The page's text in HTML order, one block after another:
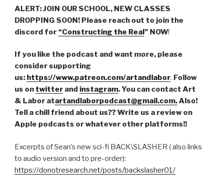
ALERT: JOIN OUR SCHOOL, NEW CLASSES
DROPPING SOON! Please reach out to join the
discord for “Constructing the Real” NOW!
If you like the podcast and want more, please
consider supporting
us: https://www.patreon.com/artandlabor. Follow
us on twitter and instagram. You can contact Art
& Labor atartandlaborpodcast@gmail.com.Also!
Tell a chill friend about us?? Write us a review on
Apple podcasts or whatever other platforms!!
Excerpts of Sean’s new sci-fi BACK\SLASHER ( also links
to audio version and to pre-order):
https://donotresearch.net/posts/backslasher01/